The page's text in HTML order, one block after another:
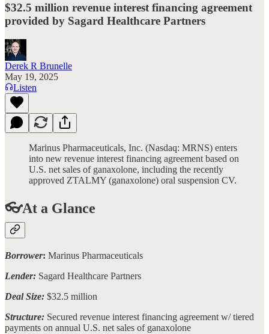
$32.5 million revenue interest financing agreement
provided by Sagard Healthcare Partners
Derek R Brunelle
May 19, 2025
Listen
Marinus Pharmaceuticals, Inc. (Nasdaq: MRNS) enters
into new revenue interest financing agreement based on
U.S. net sales of ganaxolone, including the recently
approved ZTALMY (ganaxolone) oral suspension CV.
👓At a Glance
Borrower: Marinus Pharmaceuticals
Lender: Sagard Healthcare Partners
Deal Size: $32.5 million
Structure: Secured revenue interest financing agreement w/ tiered
payments on annual U.S. net sales of ganaxolone